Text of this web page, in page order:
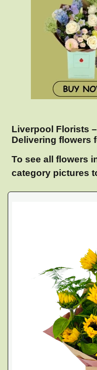
Liverpool Florists
Delivering flowers
To see all flowers
category pictures